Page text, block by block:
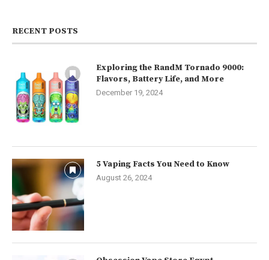
RECENT POSTS
Exploring the RandM Tornado 9000:
Flavors, Battery Life, and More
December 19, 2024
5 Vaping Facts You Need to Know
August 26, 2024